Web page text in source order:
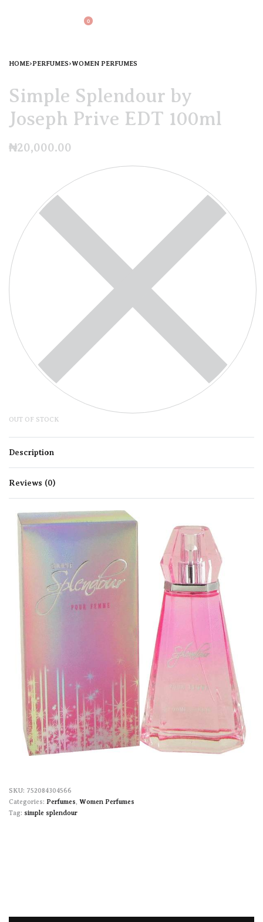
0
HOME›PERFUMES›WOMEN PERFUMES
Simple Splendour by
Joseph Prive EDT 100ml
₦20,000.00
OUT OF STOCK
Description
Reviews (0)
752084304566
Categories: Perfumes, Women Perfumes
Tag: simple splendour